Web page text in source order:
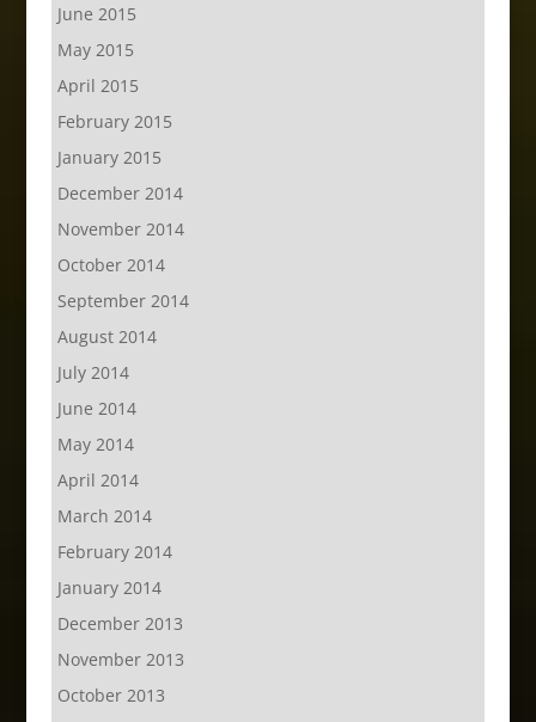
June 2015
May 2015
April 2015
February 2015
January 2015
December 2014
November 2014
October 2014
September 2014
August 2014
July 2014
June 2014
May 2014
April 2014
March 2014
February 2014
January 2014
December 2013
November 2013
October 2013